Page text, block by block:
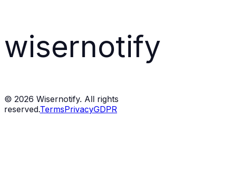
wisernotify
© 2026 Wisernotify. All rights
reserved.TermsPrivacyGDPR